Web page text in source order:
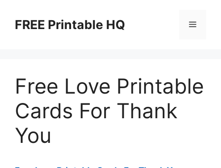
contentFREE Printable HQ Menu
Free Love Printable
Cards For Thank
You